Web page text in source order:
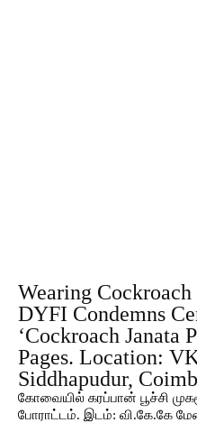
Wearing
DYFI Condemns
‘Cockroach Janata
Pages. Location:
Siddhapudur,
கோவையில் கரப்பான் பூச்சி
போராட்டம். இடம்: